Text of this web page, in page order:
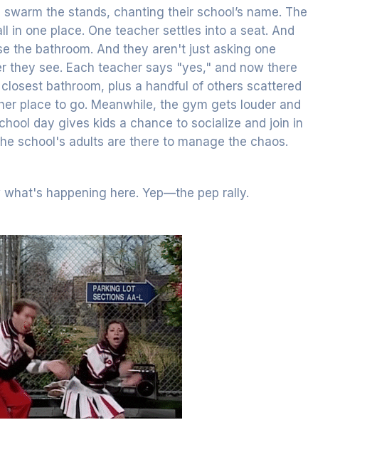
the stands, chanting their school’s name. The
in one place. One teacher settles into a seat. And
the bathroom. And they aren't just asking one
see. Each teacher says "yes," and now there
bathroom, plus a handful of others scattered
place to go. Meanwhile, the gym gets louder and
day gives kids a chance to socialize and join in
school's adults are there to manage the chaos.
happening here. Yep—the pep rally.